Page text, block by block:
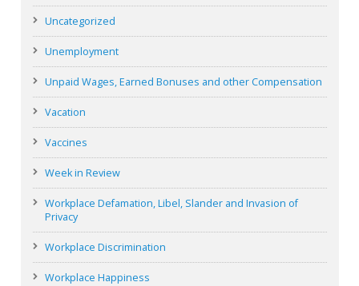
Uncategorized
Unemployment
Unpaid Wages, Earned Bonuses and other Compensation
Vacation
Vaccines
Week in Review
Workplace Defamation, Libel, Slander and Invasion of
Privacy
Workplace Discrimination
Workplace Happiness